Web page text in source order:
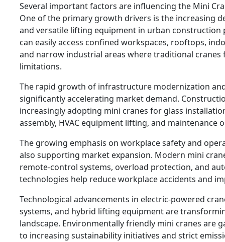
Several important factors are influencing the Mini
One of the primary growth drivers is the increasing
and versatile lifting equipment in urban construction
can easily access confined workspaces, rooftops,
and narrow industrial areas where traditional cranes
limitations.
The rapid growth of infrastructure modernization
significantly accelerating market demand.
increasingly adopting mini cranes for glass
assembly, HVAC equipment lifting, and maintenance
The growing emphasis on workplace safety and
also supporting market expansion. Modern mini
remote-control systems, overload protection, and
technologies help reduce workplace accidents and
Technological advancements in electric-powered
systems, and hybrid lifting equipment are
landscape. Environmentally friendly mini cranes are
to increasing sustainability initiatives and strict